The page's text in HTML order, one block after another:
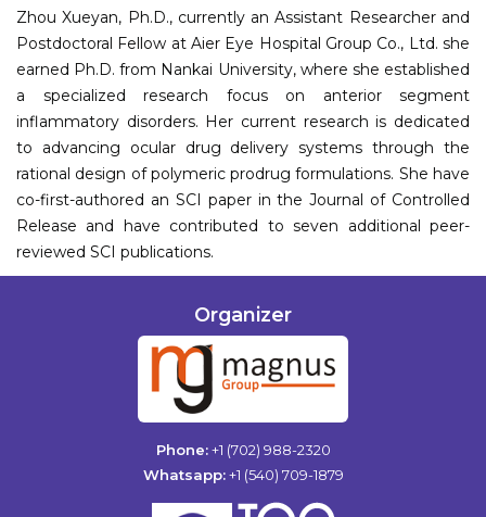
Zhou Xueyan, Ph.D., currently an Assistant Researcher and
Postdoctoral Fellow at Aier Eye Hospital Group Co., Ltd. she
earned Ph.D. from Nankai University, where she established
a specialized research focus on anterior segment
inflammatory disorders. Her current research is dedicated
to advancing ocular drug delivery systems through the
rational design of polymeric prodrug formulations. She have
co-first-authored an SCI paper in the Journal of Controlled
Release and have contributed to seven additional peer-
reviewed SCI publications.
Organizer
Phone: +1 (702) 988-2320
Whatsapp: +1 (540) 709-1879